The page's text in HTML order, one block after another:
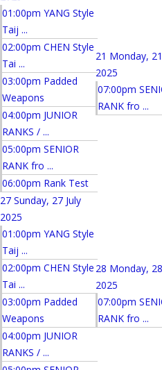
01:00pm YANG Style
Taij ...
02:00pm CHEN Style
Tai ...
03:00pm Padded
Weapons
04:00pm JUNIOR
RANKS / ...
05:00pm SENIOR
RANK fro ...
06:00pm Rank Test
21 Monday,
2025
07:00pm
RANK fro ...
27 Sunday, 27 July
2025
01:00pm YANG Style
Taij ...
02:00pm CHEN Style
Tai ...
03:00pm Padded
Weapons
04:00pm JUNIOR
RANKS / ...
28 Monday,
2025
07:00pm
RANK fro ...